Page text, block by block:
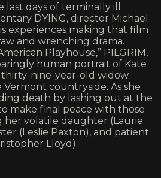
days of terminally ill
DYING, director Michael
experiences making that film
and wrenching drama.
Playhouse,” PILGRIM,
human portrait of Kate
nine-year-old widow
countryside. As she
death by lashing out at the
make final peace with those
volatile daughter (Laurie
(Leslie Paxton), and patient
Lloyd).